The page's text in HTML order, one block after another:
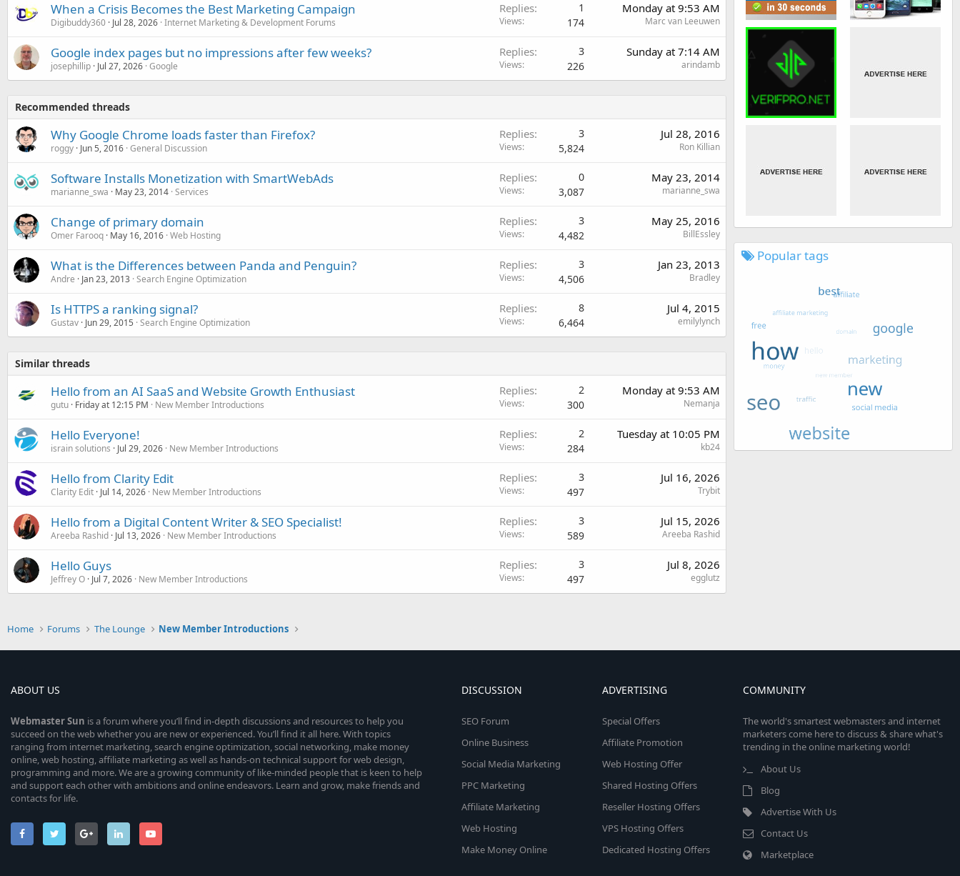
When a Crisis Becomes the Best Marketing Campaign
Digibuddy360 Jul 28, 2026 Internet Marketing & Development Forums
Replies 1
Views 174
Monday at 9:53 AM
Marc van Leeuwen
Google index pages but no impressions after few weeks?
josephillip Jul 27, 2026 Google
Replies 3
Views 226
Sunday at 7:14 AM
arindamb
Recommended threads
Why Google Chrome loads faster than Firefox?
roggy Jun 5, 2016 General Discussion
Replies 3
Views 5,824
Jul 28, 2016
Ron Killian
Software Installs Monetization with SmartWebAds
marianne_swa May 23, 2014 Services
Replies 0
Views 3,087
May 23, 2014
marianne_swa
Change of primary domain
Omer Farooq May 16, 2016 Web Hosting
Replies 3
Views 4,482
May 25, 2016
BillEssley
What is the Differences between Panda and Penguin?
Andre Jan 23, 2013 Search Engine Optimization
Replies 3
Views 4,506
Jan 23, 2013
Bradley
Is HTTPS a ranking signal?
Gustav Jun 29, 2015 Search Engine Optimization
Replies 8
Views 6,464
Jul 4, 2015
emilylynch
Similar threads
Hello from an AI SaaS and Website Growth Enthusiast
gutu Friday at 12:15 PM New Member Introductions
Replies 2
Views 300
Monday at 9:53 AM
Nemanja
Hello Everyone!
israin solutions Jul 29, 2026 New Member Introductions
Replies 2
Views 284
Tuesday at 10:05 PM
kb24
Hello from Clarity Edit
Clarity Edit Jul 14, 2026 New Member Introductions
Replies 3
Views 497
Jul 16, 2026
Trybit
Hello from a Digital Content Writer & SEO Specialist!
Areeba Rashid Jul 13, 2026 New Member Introductions
Replies 3
Views 589
Jul 15, 2026
Areeba Rashid
Hello Guys
Jeffrey O Jul 7, 2026 New Member Introductions
Replies 3
Views 497
Jul 8, 2026
egglutz
Popular tags
Home Forums The Lounge New Member Introductions
ABOUT US
WebmasterSun is a forum where you’ll find in-depth discussions and resources to help you
succeed on the web whether you are new or experienced. You’ll find it all here. With topics
ranging from internet marketing, search engine optimization, social networking, make money
online, web hosting, affiliate marketing as well as hands-on technical support for web design,
programming and more. We are a growing community of like-minded people that is keen to help
and support each other with ambitions and online endeavors. Learn and grow, make friends and
contacts for life.
DISCUSSION
SEO Forum
Online Business
Social Media Marketing
PPC Marketing
Affiliate Marketing
Web Hosting
Make Money Online
ADVERTISING
Special Offers
Affiliate Promotion
Web Hosting Offer
Shared Hosting Offers
Reseller Hosting Offers
VPS Hosting Offers
Dedicated Hosting Offers
COMMUNITY
The world's smartest webmasters and internet
marketers come here to discuss & share what's
trending in the online marketing world!
About Us
Blog
Advertise With Us
Contact Us
Marketplace